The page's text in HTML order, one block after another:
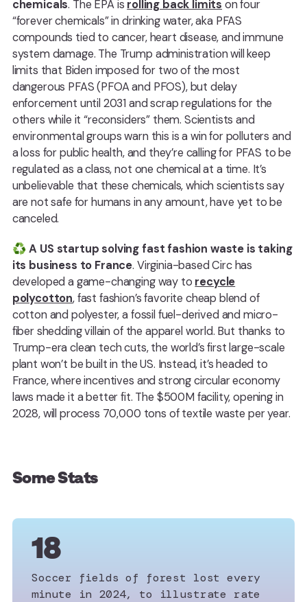
chemicals. The EPA is rolling back limits on four
“forever chemicals” in drinking water, aka PFAS
compounds tied to cancer, heart disease, and immune
system damage. The Trump administration will keep
limits that Biden imposed for two of the most
dangerous PFAS (PFOA and PFOS), but delay
enforcement until 2031 and scrap regulations for the
others while it “reconsiders” them. Scientists and
environmental groups warn this is a win for polluters and
a loss for public health, and they’re calling for PFAS to be
regulated as a class, not one chemical at a time. It’s
unbelievable that these chemicals, which scientists say
are not safe for humans in any amount, have yet to be
canceled.
♻️A US startup solving fast fashion waste is taking
its business to France. Virginia-based Circ has
developed a game-changing way to recycle
polycotton, fast fashion’s favorite cheap blend of
cotton and polyester, a fossil fuel-derived and micro-
fiber shedding villain of the apparel world. But thanks to
Trump-era clean tech cuts, the world’s first large-scale
plant won’t be built in the US. Instead, it’s headed to
France, where incentives and strong circular economy
laws made it a better fit. The $500M facility, opening in
2028, will process 70,000 tons of textile waste per year.
Some Stats
18
Soccer fields of forest lost every
minute in 2024, to illustrate rate